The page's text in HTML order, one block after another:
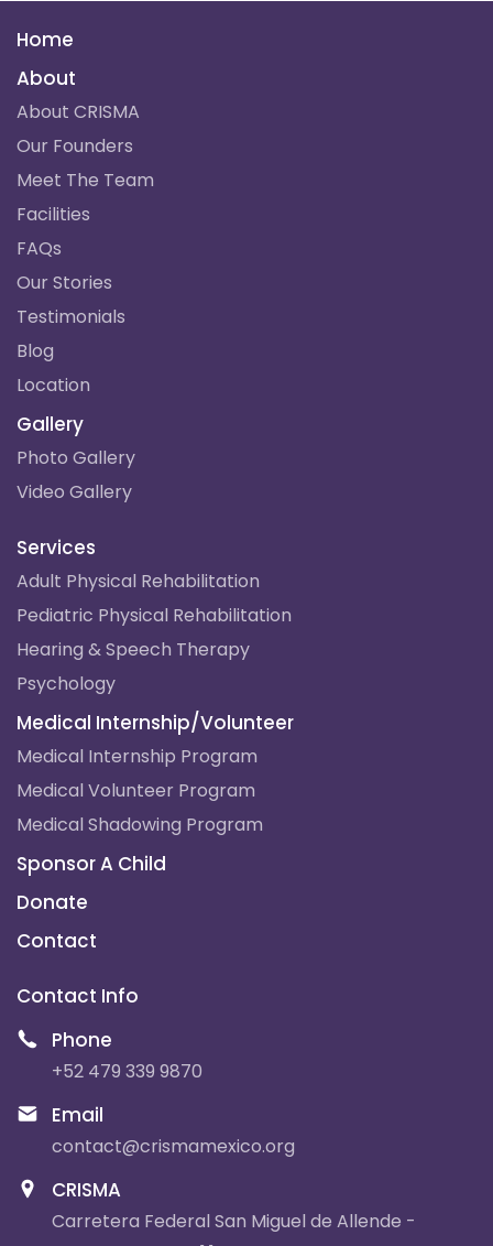
Home
About
About CRISMA
Our Founders
Meet The Team
Facilities
FAQs
Our Stories
Testimonials
Blog
Location
Gallery
Photo Gallery
Video Gallery
Services
Adult Physical Rehabilitation
Pediatric Physical Rehabilitation
Hearing & Speech Therapy
Psychology
Medical Internship/Volunteer
Medical Internship Program
Medical Volunteer Program
Medical Shadowing Program
Sponsor A Child
Donate
Contact
Contact Info
Phone
+52 479 339 9870
Email
contact@crismamexico.org
CRISMA
Carretera Federal San Miguel de Allende -